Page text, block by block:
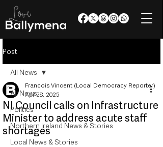
Post
All News
Politics
Northern Ireland News & Stories
Local News & Stories
All News
NI Council calls on Infrastructure
Minister to address acute staff
shortages
Francois Vincent (Local Democracy Reporter)
Apr 28, 2025